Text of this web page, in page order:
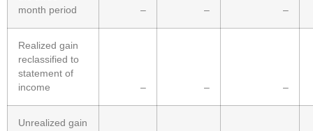
month period
– – –
Realized gain
reclassified to
statement of
income
– – –
Unrealized gain